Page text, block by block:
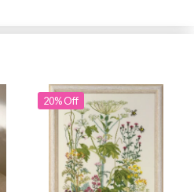
20% Off